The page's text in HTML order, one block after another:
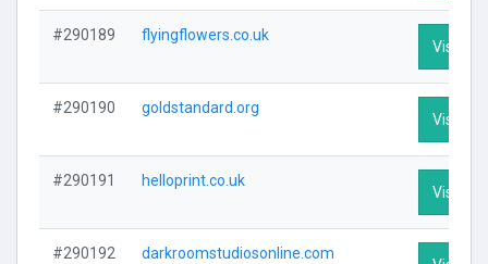
#290189 flyingflowers.co.uk
Visit
#290190 goldstandard.org
Visit
#290191 helloprint.co.uk
Visit
#290192 darkroomstudiosonline.com